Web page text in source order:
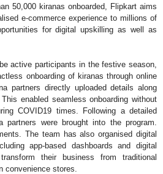
50,000 kiranas onboarded, Flipkart aims
e-commerce experience to millions of
for digital upskilling as well as
active participants in the festive season,
onboarding of kiranas through online
partners directly uploaded details along
enabled seamless onboarding without
COVID19 times. Following a detailed
partners were brought into the program.
The team has also organised digital
app-based dashboards and digital
their business from traditional
convenience stores.